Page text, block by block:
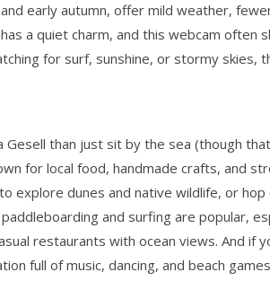
early autumn, offer mild weather,
a quiet charm, and this webcam often
for surf, sunshine, or stormy skies,
Gesell than just sit by the sea (though
for local food, handmade crafts, and
explore dunes and native wildlife, or
and surfing are popular,
restaurants with ocean views. And if
full of music, dancing, and beach